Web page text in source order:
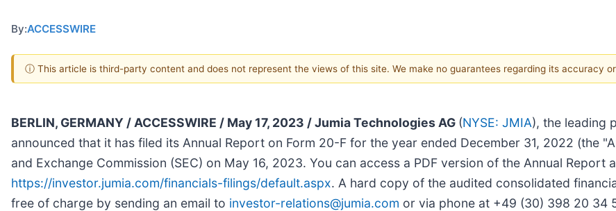
By:ACCESSWIRE
ⓘ This article is third-party content and does not represent the views of this site. We make no guarantees regarding its accuracy
BERLIN, GERMANY / ACCESSWIRE / May 17, 2023 / Jumia Technologies AG (NYSE: JMIA), the leading
announced that it has filed its Annual Report on Form 20-F for the year ended December 31, 2022 (the
and Exchange Commission (SEC) on May 16, 2023. You can access a PDF version of the Annual Report
https://investor.jumia.com/financials-filings/default.aspx. A hard copy of the audited consolidated
free of charge by sending an email to investor-relations@jumia.com or via phone at +49 (30) 398 20 34